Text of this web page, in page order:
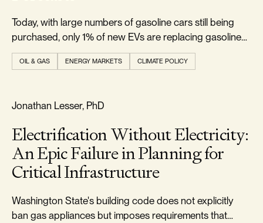
Today, with large numbers of gasoline cars still being
purchased, only 1% of new EVs are replacing gasoline
cars.
OIL & GAS ENERGY MARKETS CLIMATE POLICY
RELIABILITY & SECURITY
Jonathan Lesser, PhD
Electrification Without Electricity:
An Epic Failure in Planning for
Critical Infrastructure
Washington State's building code does not explicitly
ban gas appliances but imposes requirements that